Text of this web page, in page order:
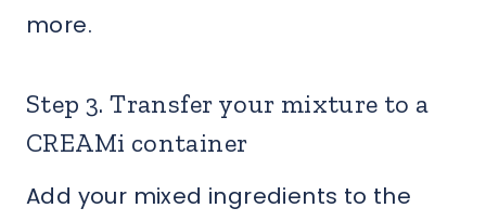
more.
Step 3. Transfer your mixture to a
CREAMi container
Add your mixed ingredients to the